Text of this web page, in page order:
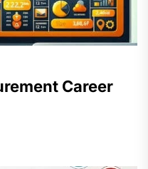
Career